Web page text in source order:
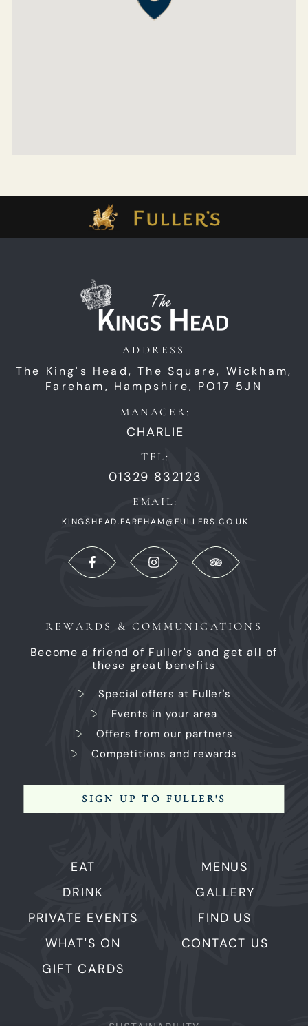
EAT
DRINK
PRIVATE EVENTS
WHAT'S ON
GIFT CARDS
MENUS
GALLERY
FIND US
CONTACT US
ADDRESS
The King's Head, The Square, Wickham,
Fareham, Hampshire, PO17 5JN
MANAGER:
CHARLIE
TEL:
01329 832123
EMAIL:
KINGSHEAD.FAREHAM@FULLERS.CO.UK
REWARDS & COMMUNICATIONS
Become a friend of Fuller's and get all of
these great benefits
Special offers at Fuller's
Events in your area
Offers from our partners
Competitions and rewards
SIGN UP TO FULLER'S